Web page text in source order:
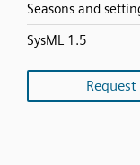
Seasons and
SysML 1.5